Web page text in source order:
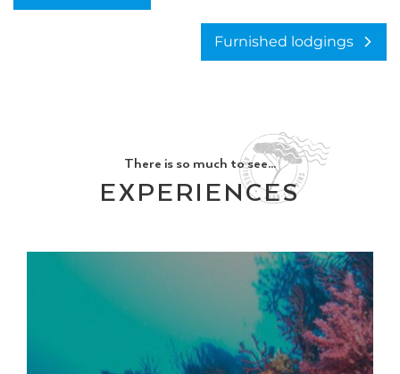
Furnished lodgings
There is so much to see...
EXPERIENCES